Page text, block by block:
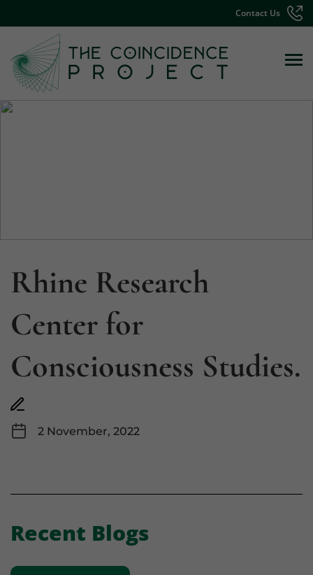
Contact Us
Rhine Research
Center for
Consciousness Studies.
2 November, 2022
Recent Blogs